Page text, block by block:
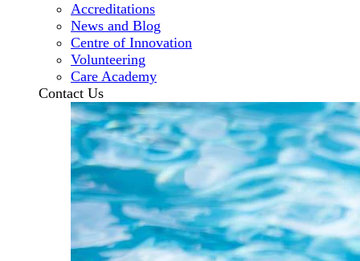
Accreditations
News and Blog
Centre of Innovation
Volunteering
Care Academy
Contact Us